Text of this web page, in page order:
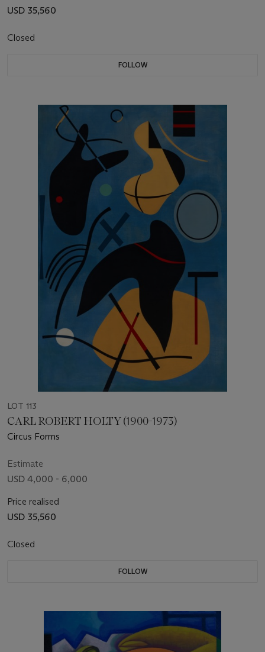
USD 35,560
Closed
FOLLOW
LOT 113
CARL ROBERT HOLTY (1900-1973)
Circus Forms
Estimate
USD 4,000 - 6,000
Price realised
USD 35,560
Closed
FOLLOW